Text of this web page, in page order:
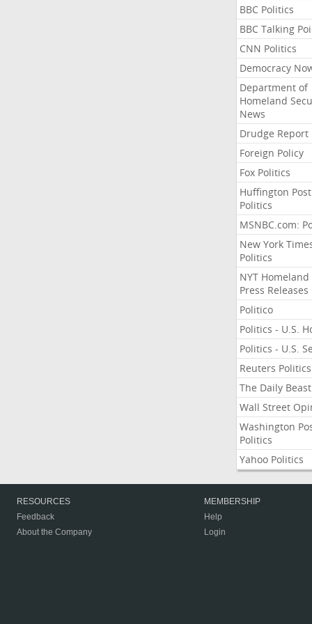
BBC Politics
BBC Talking
CNN Politics
Democracy
Department of
Homeland
News
Drudge Report
Foreign Policy
Fox Politics
Huffington Post
Politics
MSNBC.com:
New York
Politics
NYT Homeland
Press Releases
Politico
Politics - U.S.
Politics - U.S.
Reuters Politics
The Daily Beast
Wall Street
Washington
Politics
Yahoo Politics
RESOURCES
Feedback
About the Company
MEMBERSHIP
Help
Login